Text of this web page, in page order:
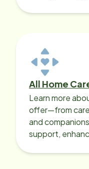
All Home
Learn more
offer—from
and
support,